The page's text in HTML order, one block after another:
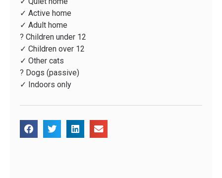
✓ Active home
✓ Adult home
? Children under 12
✓ Children over 12
✓ Other cats
? Dogs (passive)
✓ Indoors only